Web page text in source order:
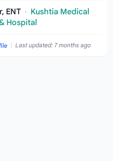
ENT · Kushtia Medical
Hospital
| Last updated: 7 months ago